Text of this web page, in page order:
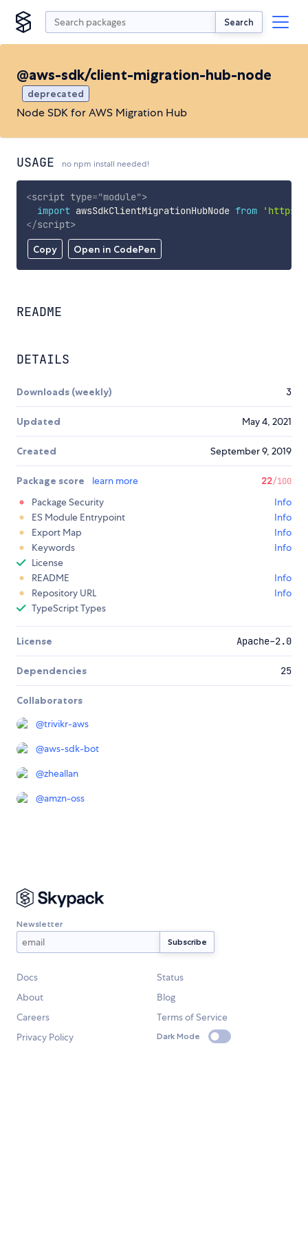
Search
@aws-sdk/client-migration-hub-node
deprecated
Node SDK for AWS Migration Hub
USAGE no npm install needed!
Copy Open in CodePen
<script type="module">
import awsSdkClientMigrationHubNode from
'https://
</script>
README
DETAILS
Downloads (weekly) 3
Updated May 4, 2021
Created September 9, 2019
Package score learn more 22/100
Package Security
Info
ES Module Entrypoint
Info
Export Map
Info
Keywords
Info
License
README
Info
Repository URL
Info
TypeScript Types
License Apache-2.0
Dependencies 25
Collaborators
@trivikr-aws
@aws-sdk-bot
@zheallan
@amzn-oss
Newsletter
Docs
Status
About
Blog
Careers
Terms of Service
Privacy Policy
Dark Mode